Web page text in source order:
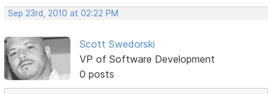
Sep 23rd, 2010 at 02:22 PM
Scott Swedorski
VP of Software Development
0 posts